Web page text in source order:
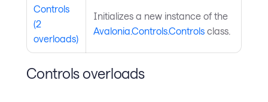
Controls
(2
overloads)
Initializes a new instance of the
Avalonia.Controls.Controls class.
Controls overloads